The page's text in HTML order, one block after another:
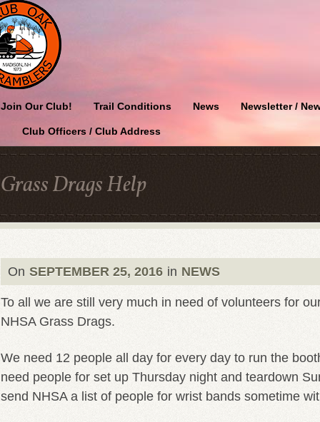
Join Our Club! Trail Conditions News Newsletter /
Club Officers / Club Address
Grass Drags Help
On SEPTEMBER 25, 2016 in NEWS
To all we are still very much in need of volunteers for
NHSA Grass Drags.
We need 12 people all day for every day to run the
need people for set up Thursday night and teardown
send NHSA a list of people for wrist bands sometime